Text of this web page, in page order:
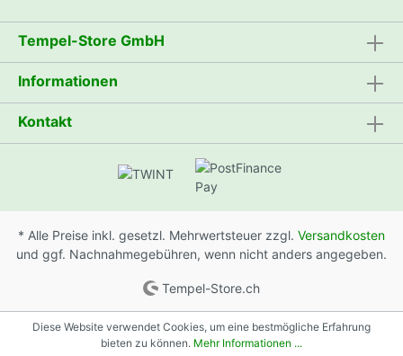
Tempel-Store GmbH
Informationen
Kontakt
* Alle Preise inkl. gesetzl. Mehrwertsteuer zzgl. Versandkosten
und ggf. Nachnahmegebühren, wenn nicht anders angegeben.
Tempel-Store.ch
Diese Website verwendet Cookies, um eine bestmögliche Erfahrung
bieten zu können. Mehr Informationen ...